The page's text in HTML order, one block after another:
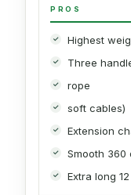
PROS
Highest
Three
rope
soft cables)
Extension
Smooth 360
Extra long